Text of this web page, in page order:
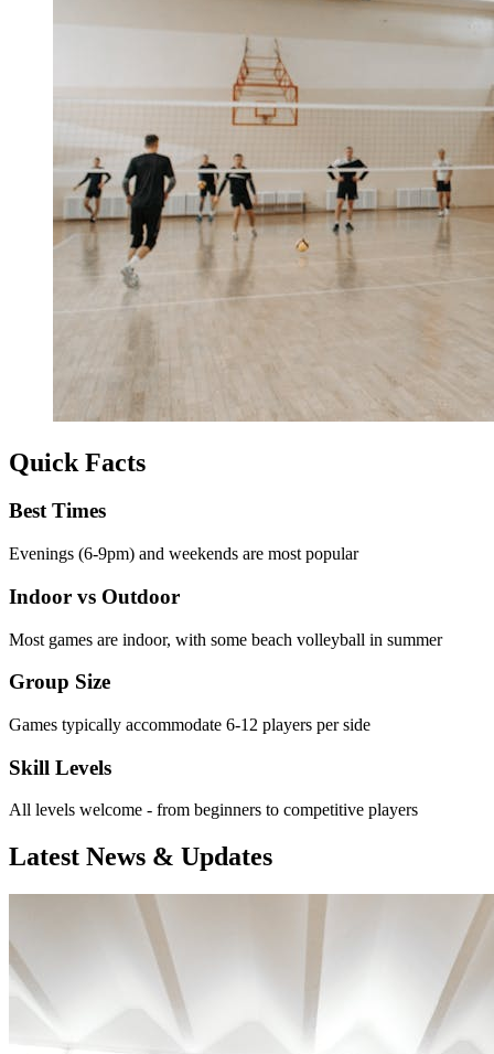
Quick Facts
Best Times
Evenings (6-9pm) and weekends are most popular
Indoor vs Outdoor
Most games are indoor, with some beach volleyball in summer
Group Size
Games typically accommodate 6-12 players per side
Skill Levels
All levels welcome - from beginners to competitive players
Latest News & Updates